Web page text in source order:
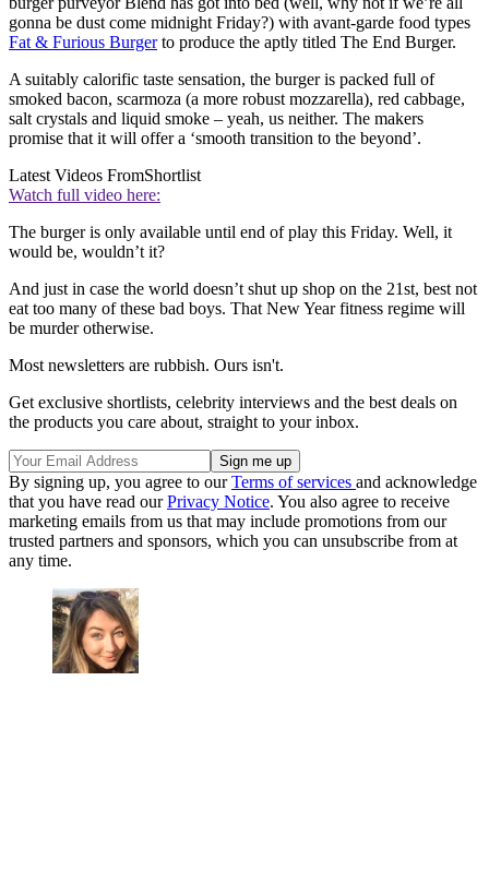
gonna be dust come midnight Friday?) with avant-garde food types
Fat & Furious Burgerto produce the aptly titled The End Burger.
A suitably calorific taste sensation, the burger is packed full of
smoked bacon, scarmoza (a more robust mozzarella), red cabbage,
salt crystals and liquid smoke – yeah, us neither. The makers
promise that it will offer a ‘smooth transition to the beyond’.
Latest Videos FromShortlist
Watch full video here:
The burger is only available until end of play this Friday. Well, it
would be, wouldn’t it?
And just in case the world doesn’t shut up shop on the 21st, best not
eat too many of these bad boys. That New Year fitness regime will
be murder otherwise.
Most newsletters are rubbish. Ours isn't.
Get exclusive shortlists, celebrity interviews and the best deals on
the products you care about, straight to your inbox.
By signing up, you agree to ourTerms of services and acknowledge
that you have read ourPrivacy Notice. You also agree to receive
marketing emails from us that may include promotions from our
trusted partners and sponsors, which you can unsubscribe from at
any time.